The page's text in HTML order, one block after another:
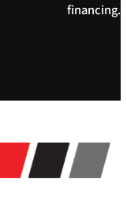
financing.